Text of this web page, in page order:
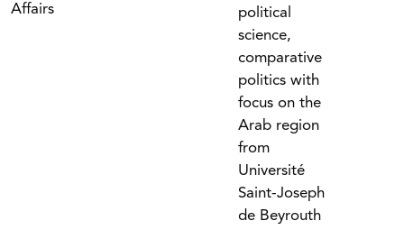
Affairs
political
science,
comparative
politics with
focus on the
Arab region
from
Université
Saint-Joseph
de Beyrouth